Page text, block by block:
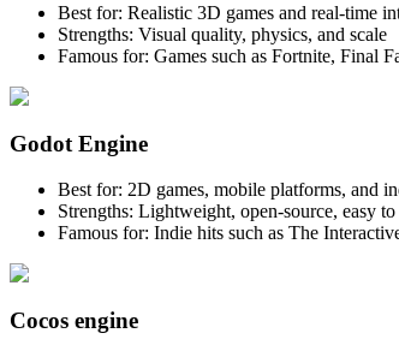
Best for: Realistic 3D games and real-time
Strengths: Visual quality, physics, and scale
Famous for: Games such as Fortnite, Final
Godot Engine
Best for: 2D games, mobile platforms, and
Strengths: Lightweight, open-source, easy
Famous for: Indie hits such as The
Cocos engine